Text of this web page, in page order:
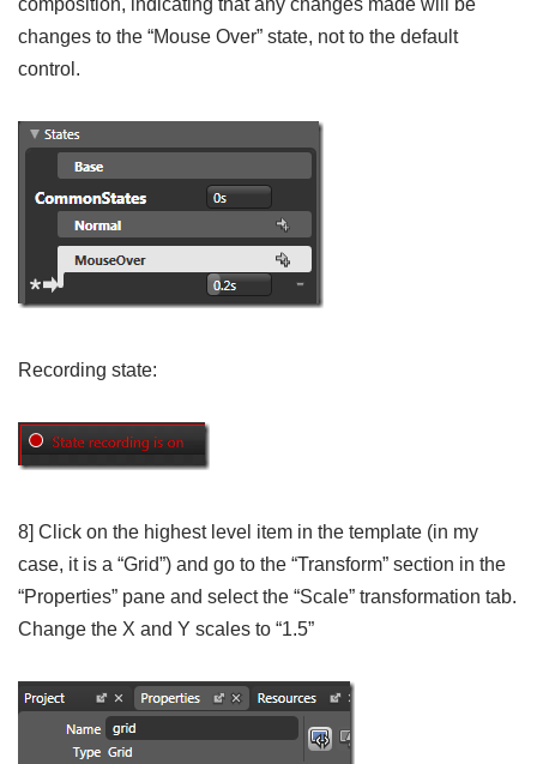
composition, indicating that any changes made will be
changes to the “Mouse Over” state, not to the default
control.
Recording state:
8] Click on the highest level item in the template (in my
case, it is a “Grid”) and go to the “Transform” section in the
“Properties” pane and select the “Scale” transformation tab.
Change the X and Y scales to “1.5”